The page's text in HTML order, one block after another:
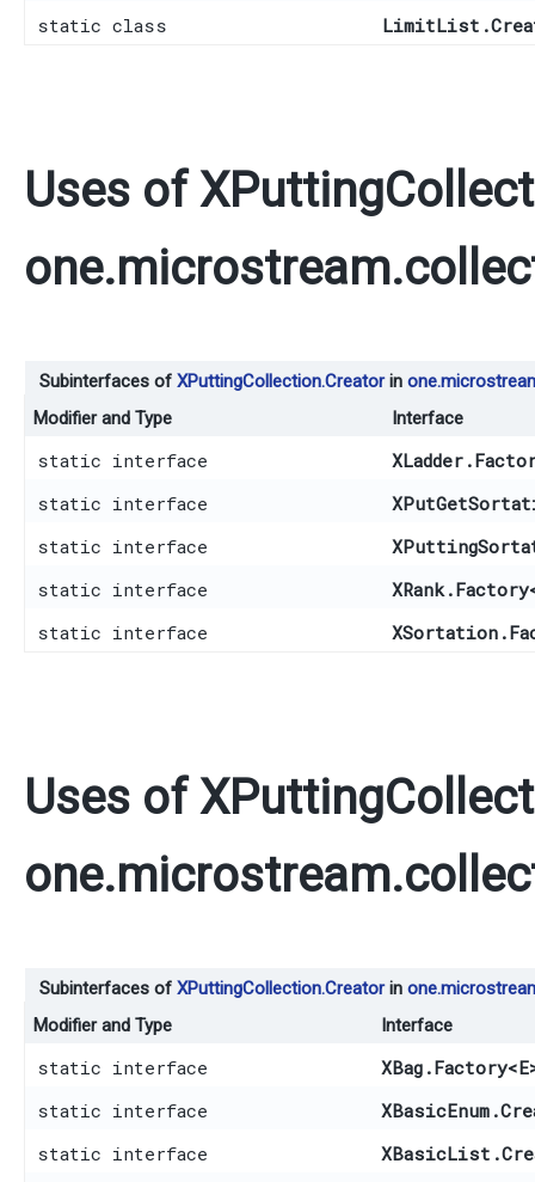
static class
Uses of
Subinterfaces of XPuttingCollection.Creatorin
Modifier and Type
Interface
static interface
static interface
static interface
static interface
XRank.Factory
static interface
Uses of
Subinterfaces of XPuttingCollection.Creatorin
Modifier and Type
Interface
static interface XBag.Factory
static interface
static interface